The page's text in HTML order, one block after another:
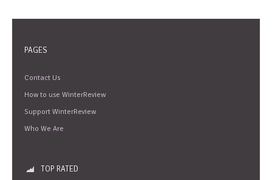
PAGES
Contact Us
How to use WinterReview
Support WinterReview
Who We Are
TOP RATED